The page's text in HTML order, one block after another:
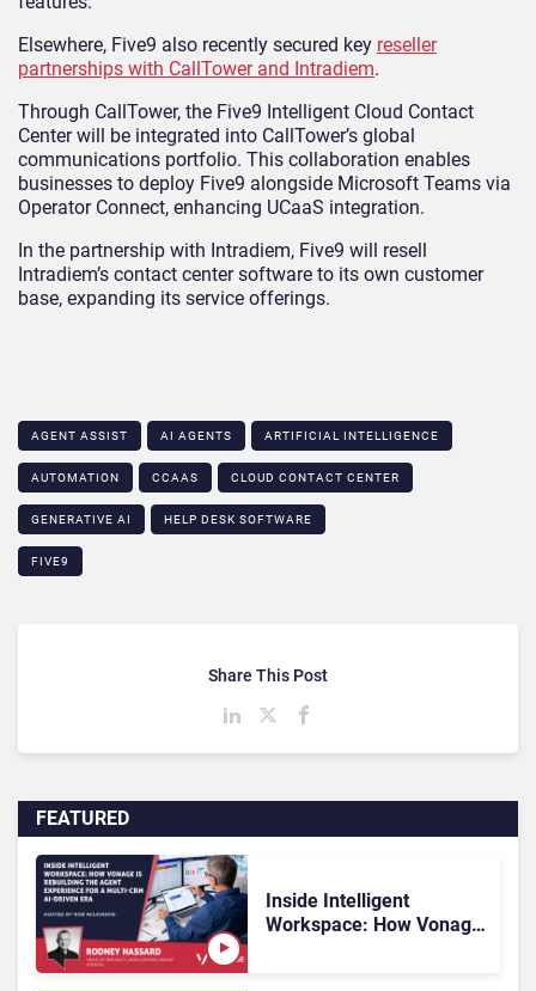
Elsewhere, Five9 also recently secured key reseller
partnerships with CallTower and Intradiem.
Through CallTower, the Five9 Intelligent Cloud Contact
Center will be integrated into CallTower’s global
communications portfolio. This collaboration enables
businesses to deploy Five9 alongside Microsoft Teams via
Operator Connect, enhancing UCaaS integration.
In the partnership with Intradiem, Five9 will resell
Intradiem’s contact center software to its own customer
base, expanding its service offerings.
AGENT ASSIST AI AGENTS ARTIFICIAL INTELLIGENCE
AUTOMATION CCAAS CLOUD CONTACT CENTER
GENERATIVE AI HELP DESK SOFTWARE
FIVE9
FEATURED
Inside Intelligent
Workspace: How Vonage
Share This Post